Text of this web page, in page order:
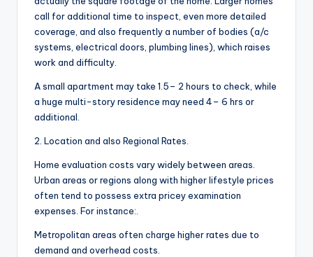
call for additional time to inspect, even more detailed
coverage, and also frequently a number of bodies (a/c
systems, electrical doors, plumbing lines), which raises
work and difficulty.
A small apartment may take 1.5– 2 hours to check, while
a huge multi-story residence may need 4– 6 hrs or
additional.
2. Location and also Regional Rates.
Home evaluation costs vary widely between areas.
Urban areas or regions along with higher lifestyle prices
often tend to possess extra pricey examination
expenses. For instance:.
Metropolitan areas often charge higher rates due to
demand and overhead costs.